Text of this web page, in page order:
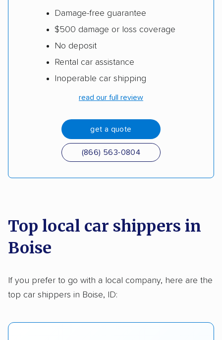
Damage-free guarantee
$500 damage or loss coverage
No deposit
Rental car assistance
Inoperable car shipping
read our full review
get a quote
(866) 563-0804
Top local car shippers in
Boise
If you prefer to go with a local company, here are the
top car shippers in Boise, ID: